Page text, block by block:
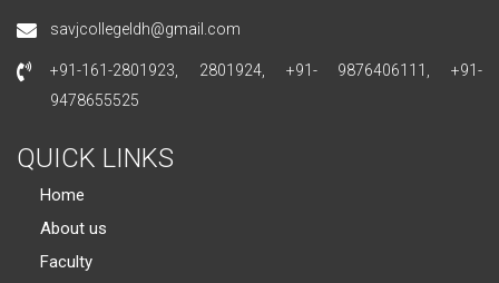
savjcollegeldh@gmail.com
+91-161-2801923, 2801924, +91- 9876406111, +91-
9478655525
QUICK LINKS
Home
About us
Faculty